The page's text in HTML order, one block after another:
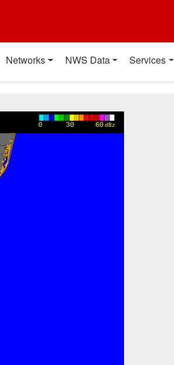
Networks NWS Data Services